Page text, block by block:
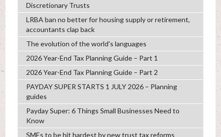
Discretionary Trusts
LRBA ban no better for housing supply or retirement,
accountants clap back
The evolution of the world's languages
2026 Year-End Tax Planning Guide – Part 1
2026 Year-End Tax Planning Guide – Part 2
PAYDAY SUPER STARTS 1 JULY 2026 – Planning
guides
Payday Super: 6 Things Small Businesses Need to
Know
SMEs to be hit hardest by new trust tax reforms